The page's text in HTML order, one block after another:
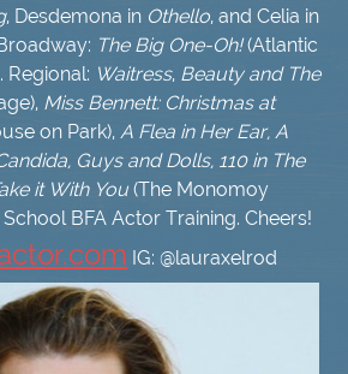
, Desdemona in Othello, and Celia in
The Big One-Oh!(Atlantic
Regional: Waitress, Beauty and The
Miss Bennett: Christmas at
on Park), A Flea in Her Ear, A
Guys and Dolls, 110 in The
it With You (The Monomoy
BFA Actor Training. Cheers!
IG: @lauraxelrod